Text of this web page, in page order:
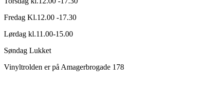
Fredag Kl.12.00 -17.30
Lørdag kl.11.00-15.00
Søndag Lukket
Vinyltrolden er på Amagerbrogade 178